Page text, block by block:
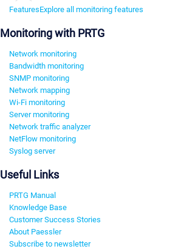
FeaturesExplore all monitoring features
Monitoring with PRTG
Network monitoring
Bandwidth monitoring
SNMP monitoring
Network mapping
Wi-Fi monitoring
Server monitoring
Network traffic analyzer
NetFlow monitoring
Syslog server
Useful Links
PRTG Manual
Knowledge Base
Customer Success Stories
About Paessler
Subscribe to newsletter